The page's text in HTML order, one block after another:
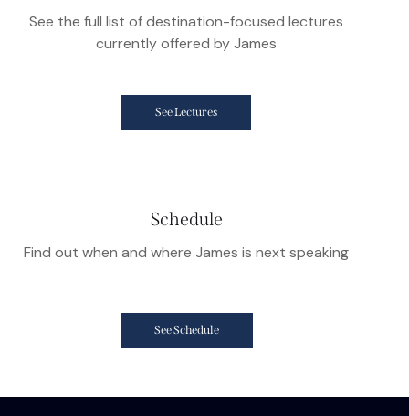
See the full list of destination-focused lectures
currently offered by James
See Lectures
Schedule
Find out when and where James is next speaking
See Schedule